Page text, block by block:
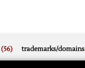
(56) trademarks/domains